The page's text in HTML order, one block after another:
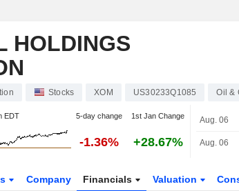
HOLDINGS
Stocks XOM US30233Q1085 Oil &
EDT 5-day change 1st Jan Change
-1.36% +28.67%
Aug. 06
Aug. 06
Company Financials Valuation